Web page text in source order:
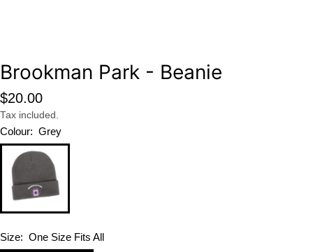
Brookman Park - Beanie
Regular
price
$20.00
Tax included.
Colour: Grey
Size: One Size Fits All